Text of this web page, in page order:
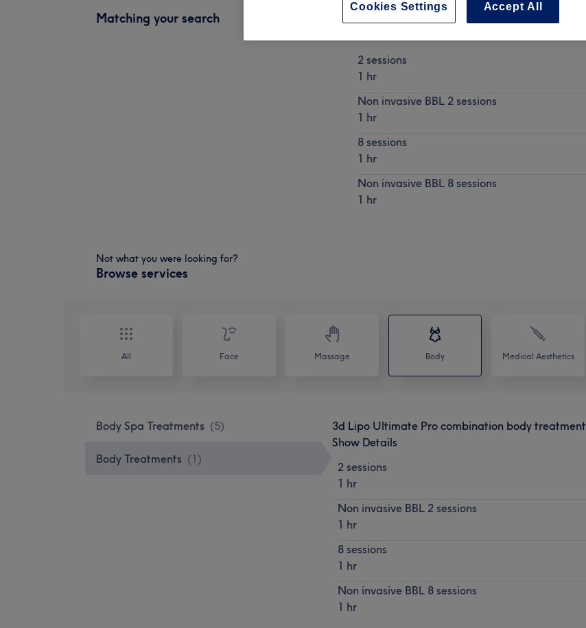
Matching your search
2 sessions
1 hr
Non invasive BBL 2 sessions
1 hr
8 sessions
1 hr
Non invasive BBL 8 sessions
1 hr
Not what you were looking for?
Browse services
All Face Massage Body Medical Aesthetics
Body Spa Treatments (5)
Body Treatments (1 )
3d Lipo Ultimate Pro combination body treatment
Show Details
2 sessions
1 hr
Non invasive BBL 2 sessions
1 hr
8 sessions
1 hr
Non invasive BBL 8 sessions
1 hr
Accept All
Cookies Settings